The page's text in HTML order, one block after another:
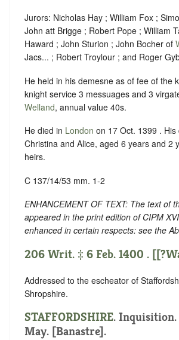
Jurors: Nicholas Hay ; William Fox ;
John att Brigge ; Robert Pope ; William
Haward ; John Sturion ; John Bocher of
Jacs... ; Robert Troylour ; and Roger
He held in his demesne as of fee of the
knight service 3 messuages and 3
Welland, annual value 40s.
He died in London on 17 Oct. 1399 .
Christina and Alice, aged 6 years and 2
heirs.
C 137/14/53 mm. 1-2
ENHANCEMENT OF TEXT: The text of
appeared in the print edition of CIPM
enhanced in certain respects: see the
206 Writ. ‡ 6 Feb. 1400 .
Addressed to the escheator of
Shropshire.
STAFFORDSHIRE. Inquisition.
May. [Banastre].